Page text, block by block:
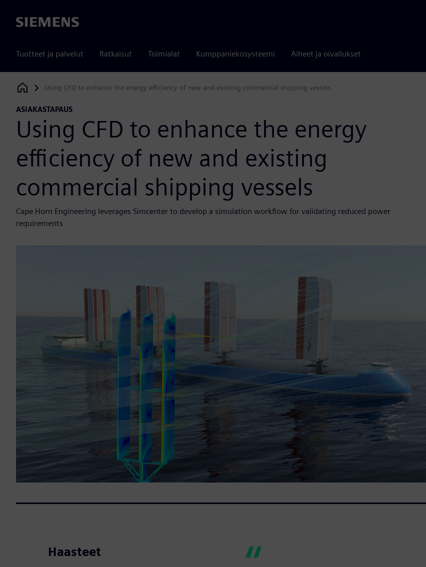
Siemens
Tuotteet ja palvelut Ratkaisut Toimialat Kumppaniekosysteemi Aiheet ja oivallukset
Siemens Digital Industries Software
Using CFD to enhance the energy efficiency of new and existing commercial shipping vessels
ASIAKASTAPAUS
Using CFD to enhance the energy
efficiency of new and existing
commercial shipping vessels
Cape Horn Engineering leverages Simcenter to develop a simulation workflow for validating reduced power
requirements
Haasteet